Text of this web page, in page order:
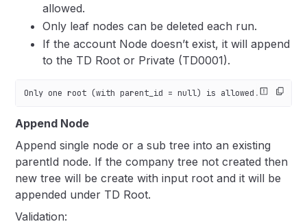
allowed.
Only leaf nodes can be deleted each run.
If the account Node doesn’t exist, it will append
to the TD Root or Private (TD0001).
Only one root (with parent_id = null) is allowed.
Append Node
Append single node or a sub tree into an existing
parentId node. If the company tree not created then
new tree will be create with input root and it will be
appended under TD Root.
Validation: